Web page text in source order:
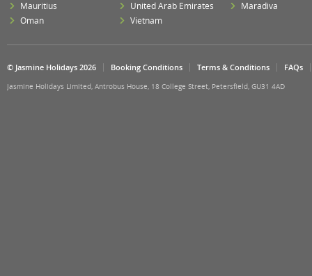
Mauritius
Oman
United Arab Emirates
Vietnam
Maradiva
© Jasmine Holidays 2026 Booking Conditions Terms & Conditions FAQs
Jasmine Holidays Limited, Antrobus House, 18 College Street, Petersfield, GU31 4AD